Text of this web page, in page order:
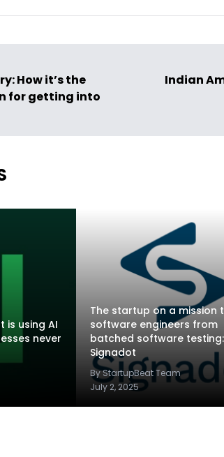
How it’s the
for getting into
Indian
is using AI
never
The startup on a mission
software engineers from
batched software testing:
Signadot
By StartupBeat Team
July 2, 2025